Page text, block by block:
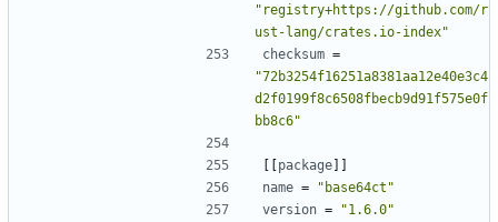
"registry+https://github.com/r
ust-lang/crates.io-index"
checksum =
"72b3254f16251a8381aa12e40e3c4
d2f0199f8c6508fbecb9d91f575e0f
bb8c6"
[[package]]
name =
"base64ct"
version =
"1.6.0"